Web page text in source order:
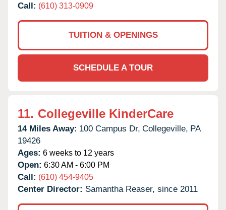
Call: (610) 313-0909
TUITION & OPENINGS
SCHEDULE A TOUR
11. Collegeville KinderCare
14 Miles Away: 100 Campus Dr, Collegeville, PA
19426
Ages: 6 weeks to 12 years
Open: 6:30 AM - 6:00 PM
Call: (610) 454-9405
Center Director: Samantha Reaser, since 2011